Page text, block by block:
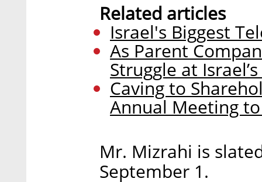
Related articles
Israel's Biggest
As Parent
Struggle at
Caving to
Annual Meeting
Mr. Mizrahi is
September 1.